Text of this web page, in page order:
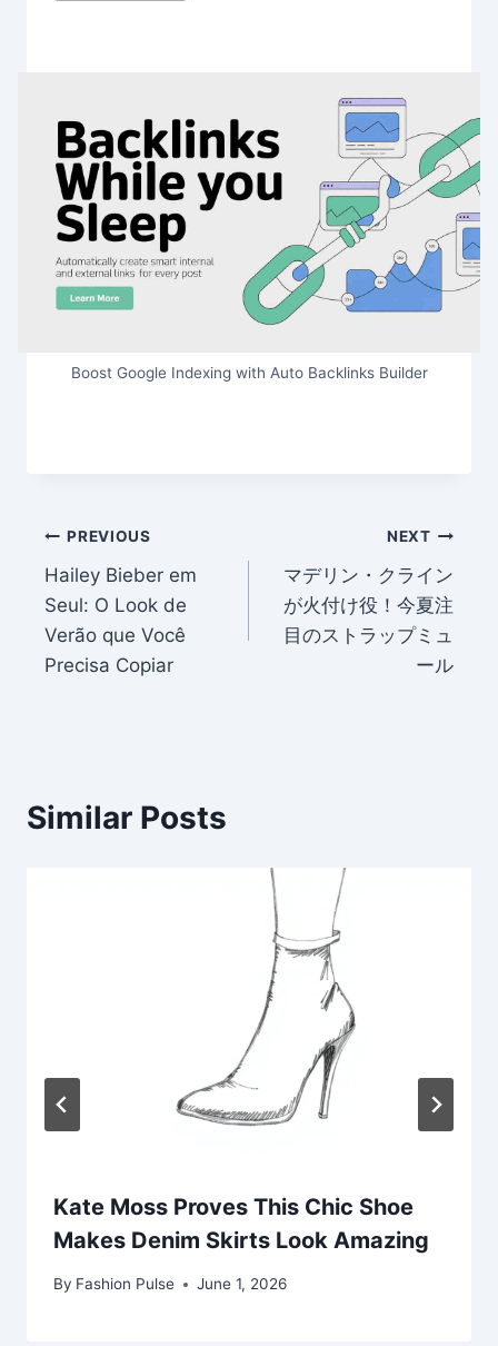
Boost Google Indexing with Auto Backlinks Builder
Post
navigation
PREVIOUS
Hailey Bieber em
Seul: O Look de
Verão que Você
Precisa Copiar
NEXT
マデリン・クライン
が火付け役！今夏注
目のストラップミュ
ール
Similar Posts
Kate Moss Proves This Chic Shoe
Makes Denim Skirts Look Amazing
By Fashion Pulse June 1, 2026